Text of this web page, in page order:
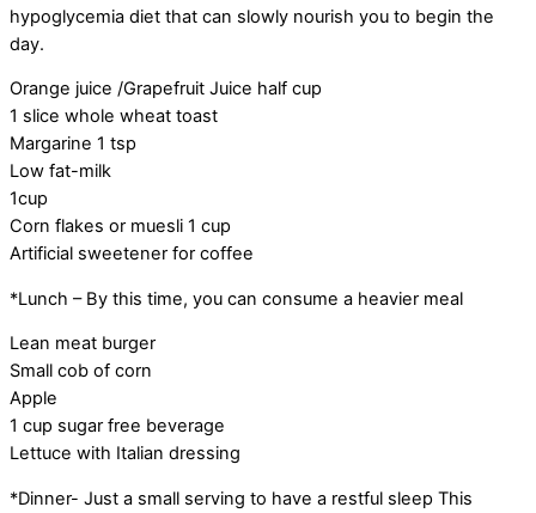
hypoglycemia diet that can slowly nourish you to begin the
day.
Orange juice /Grapefruit Juice half cup
1 slice whole wheat toast
Margarine 1 tsp
Low fat-milk
1cup
Corn flakes or muesli 1 cup
Artificial sweetener for coffee
*Lunch – By this time, you can consume a heavier meal
Lean meat burger
Small cob of corn
Apple
1 cup sugar free beverage
Lettuce with Italian dressing
*Dinner- Just a small serving to have a restful sleep This